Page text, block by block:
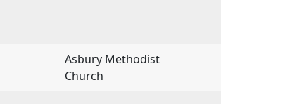
Asbury Methodist
Church